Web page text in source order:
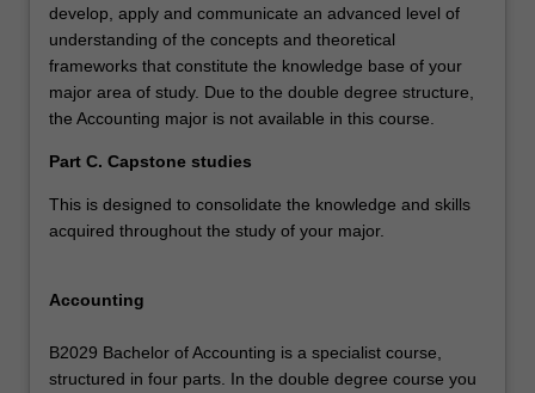
develop, apply and communicate an advanced level of
understanding of the concepts and theoretical
frameworks that constitute the knowledge base of your
major area of study. Due to the double degree structure,
the Accounting major is not available in this course.
Part C. Capstone studies
This is designed to consolidate the knowledge and skills
acquired throughout the study of your major.
Accounting
B2029 Bachelor of Accounting is a specialist course,
structured in four parts. In the double degree course you